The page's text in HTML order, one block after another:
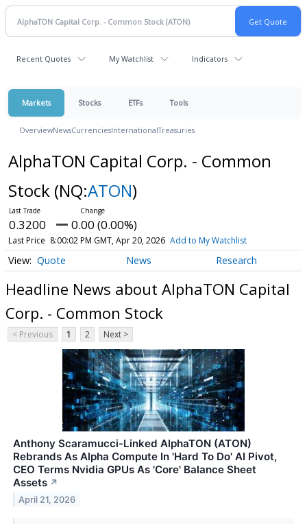
Recent Quotes My Watchlist Indicators
Markets Stocks ETFs Tools
OverviewNewsCurrenciesInternationalTreasuries
AlphaTON Capital Corp. - Common
Stock (NQ:ATON)
0.3200 0.00 (0.00%)
Last Price 8:00:02 PM GMT, Apr 20, 2026 Add to My Watchlist
Quote News Research
Headline News about AlphaTON Capital
Corp. - Common Stock
< Previous 1 2 Next >
Anthony Scaramucci-Linked AlphaTON (ATON)
Rebrands As Alpha Compute In 'Hard To Do' AI Pivot,
CEO Terms Nvidia GPUs As 'Core' Balance Sheet
Assets ↗
April 21, 2026